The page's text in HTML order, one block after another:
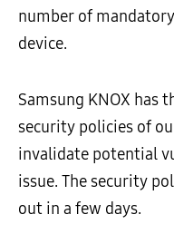
number of
device.
Samsung KNOX has
security policies of
invalidate potential
issue. The security
out in a few days.